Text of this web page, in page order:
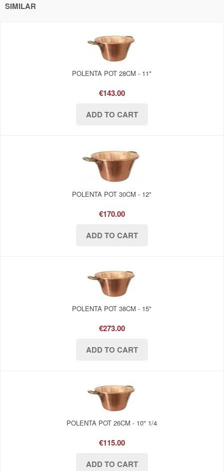
SIMILAR
POLENTA POT 28CM - 11"
€143.00
POLENTA POT 30CM - 12"
€170.00
POLENTA POT 38CM - 15"
€273.00
POLENTA POT 26CM - 10" 1/4
€115.00